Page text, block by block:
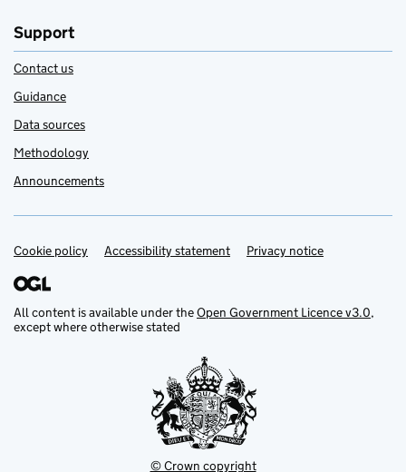
Support
Contact us
Guidance
Data sources
Methodology
Announcements
Support links
Cookie policy Accessibility statement Privacy notice
All content is available under theOpen Government Licence v3.0,
except where otherwise stated
© Crown copyright